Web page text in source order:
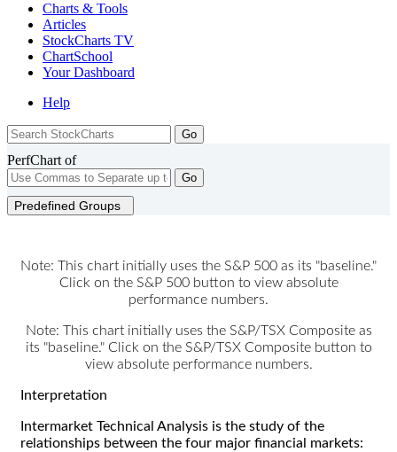
Charts & Tools
Articles
StockCharts TV
ChartSchool
YourDashboard
Help
PerfChart of
Go
Predefined Groups
Note: This chart initially uses the S&P 500 as its "baseline."
Click on the S&P 500 button to view absolute
performance numbers.
Note: This chart initially uses the S&P/TSX Composite as
its "baseline." Click on the S&P/TSX Composite button to
view absolute performance numbers.
Interpretation
Intermarket Technical Analysis is the study of the
relationships between the four major financial markets: